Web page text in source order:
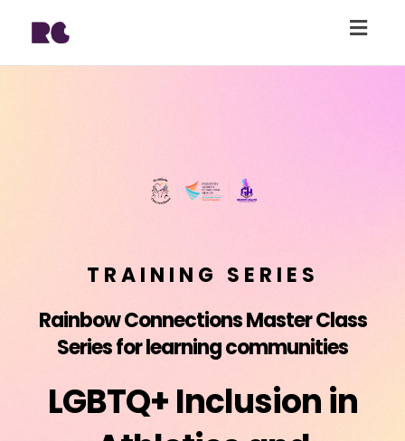
TRAINING SERIES
Rainbow Connections Master Class
Series for learning communities
LGBTQ+ Inclusion in